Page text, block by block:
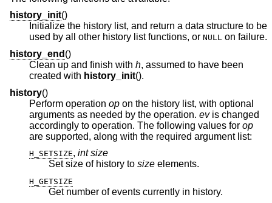
history_init()
Initialize the history list, and return a data structure to be
used by all other history list functions, or NULL
on failure.
history_end ()
Clean up and finish with h, assumed to have been
created with history_init().
history()
Perform operation op on the history list, with optional
arguments as needed by the operation. evis changed
accordingly to operation. The following values for op
are supported, along with the required argument list:
H_SETSIZE, int size
Set size of history to size elements.
H_GETSIZE
Get number of events currently in history.